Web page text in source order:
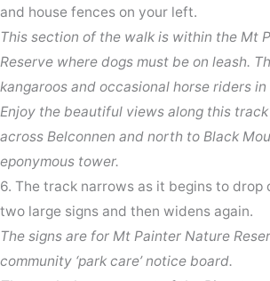
and house fences on your left.
This section of the walk is within the Mt
Reserve where dogs must be on leash.
kangaroos and occasional horse riders in
Enjoy the beautiful views along this
across Belconnen and north to Black
eponymous tower.
6. The track narrows as it begins to
two large signs and then widens again.
The signs are for Mt Painter Nature
community ‘park care’ notice board.